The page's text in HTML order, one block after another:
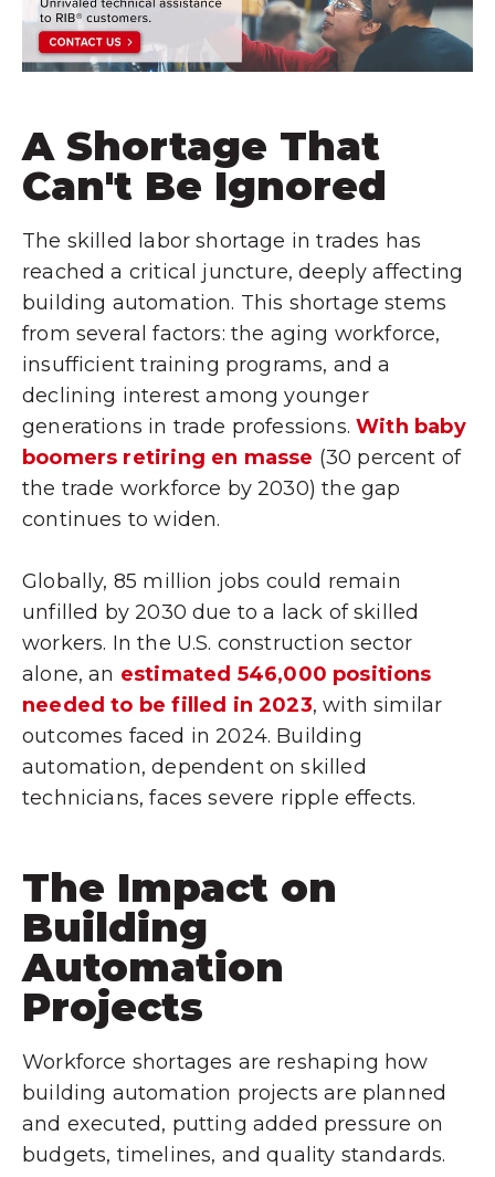
A Shortage That
Can't Be Ignored
The skilled labor shortage in trades has
reached a critical juncture, deeply affecting
building automation. This shortage stems
from several factors: the aging workforce,
insufficient training programs, and a
declining interest among younger
generations in trade professions.With baby
boomers retiring en masse (30 percent of
the trade workforce by 2030) the gap
continues to widen.
Globally, 85 million jobs could remain
unfilled by 2030 due to a lack of skilled
workers. In the U.S. construction sector
alone, an estimated 546,000 positions
needed to be filled in 2023, with similar
outcomes faced in 2024. Building
automation, dependent on skilled
technicians, faces severe ripple effects.
The Impact on
Building
Automation
Projects
Workforce shortages are reshaping how
building automation projects are planned
and executed, putting added pressure on
budgets, timelines, and quality standards.